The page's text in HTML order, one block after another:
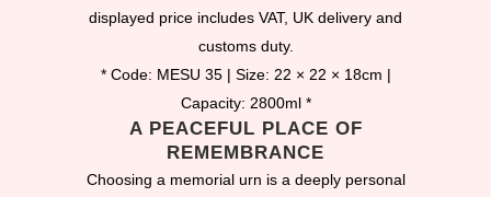
displayed price includes VAT, UK delivery and
customs duty.
* Code: MESU 35 | Size: 22 × 22 × 18cm |
Capacity: 2800ml *
A PEACEFUL PLACE OF
REMEMBRANCE
Choosing a memorial urn is a deeply personal